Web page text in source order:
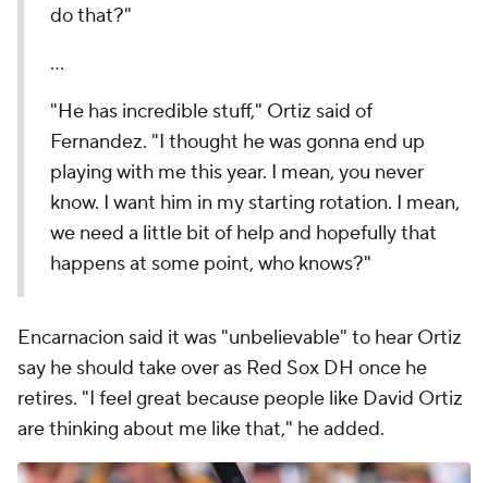
do that?"
...
"He has incredible stuff," Ortiz said of
Fernandez. "I thought he was gonna end up
playing with me this year. I mean, you never
know. I want him in my starting rotation. I mean,
we need a little bit of help and hopefully that
happens at some point, who knows?"
Encarnacion said it was "unbelievable" to hear Ortiz
say he should take over as Red Sox DH once he
retires. "I feel great because people like David Ortiz
are thinking about me like that," he added.